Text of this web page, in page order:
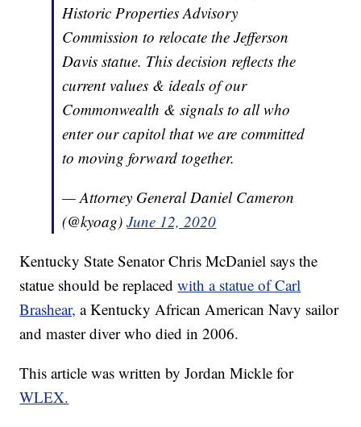
Historic Properties Advisory
Commission to relocate the Jefferson
Davis statue. This decision reflects the
current values & ideals of our
Commonwealth & signals to all who
enter our capitol that we are committed
to moving forward together.
— Attorney General Daniel Cameron
(@kyoag)June 12, 2020
Kentucky State Senator Chris McDaniel says the
statue should be replacedwith a statue of Carl
Brashear, a Kentucky African American Navy sailor
and master diver who died in 2006.
This article was written by Jordan Mickle for
WLEX.